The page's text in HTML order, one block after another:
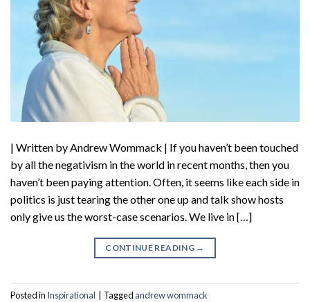
| Written by Andrew Wommack | If you haven’t been touched
by all the negativism in the world in recent months, then you
haven’t been paying attention. Often, it seems like each side in
politics is just tearing the other one up and talk show hosts
only give us the worst-case scenarios. We live in […]
CONTINUE READING →
Posted in Inspirational Tagged andrew wommack